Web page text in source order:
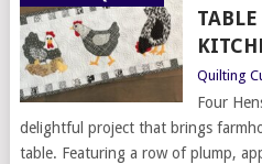
Quilting
Four
delightful project that brings
table. Featuring a row of plump,